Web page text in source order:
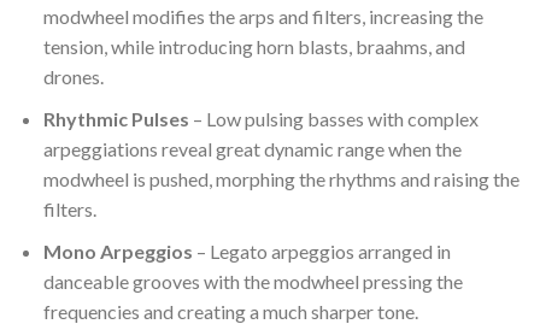
modwheel modifies the arps and filters, increasing the
tension, while introducing horn blasts, braahms, and
drones.
Rhythmic Pulses – Low pulsing basses with complex
arpeggiations reveal great dynamic range when the
modwheel is pushed, morphing the rhythms and raising the
filters.
Mono Arpeggios – Legato arpeggios arranged in
danceable grooves with the modwheel pressing the
frequencies and creating a much sharper tone.